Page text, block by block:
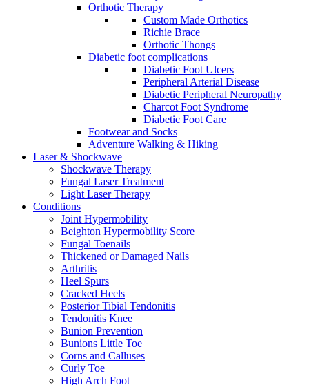
Orthotic Therapy
Custom Made Orthotics
Richie Brace
Orthotic Thongs
Diabetic foot complications
Diabetic Foot Ulcers
Peripheral Arterial Disease
Diabetic Peripheral Neuropathy
Charcot Foot Syndrome
Diabetic Foot Care
Footwear and Socks
Adventure Walking & Hiking
Laser & Shockwave
Shockwave Therapy
Fungal Laser Treatment
Light Laser Therapy
Conditions
Joint Hypermobility
Beighton Hypermobility Score
Fungal Toenails
Thickened or Damaged Nails
Arthritis
Heel Spurs
Cracked Heels
Posterior Tibial Tendonitis
Tendonitis Knee
Bunion Prevention
Bunions Little Toe
Corns and Calluses
Curly Toe
High Arch Foot